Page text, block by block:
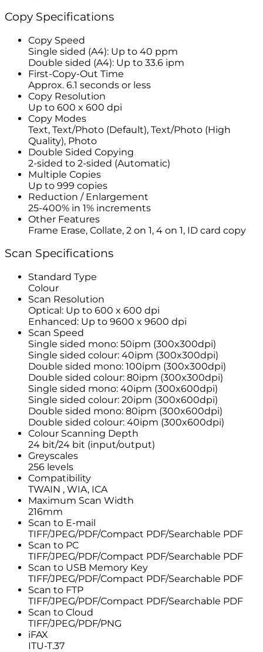
Copy Specifications
Copy Speed
Single sided (A4): Up to 40 ppm
Double sided (A4): Up to 33.6 ipm
First-Copy-Out Time
Approx. 6.1 seconds or less
Copy Resolution
Up to 600 x 600 dpi
Copy Modes
Text, Text/Photo (Default), Text/Photo (High
Quality), Photo
Double Sided Copying
2-sided to 2-sided (Automatic)
Multiple Copies
Up to 999 copies
Reduction / Enlargement
25-400% in 1% increments
Other Features
Frame Erase, Collate, 2 on 1, 4 on 1, ID card copy
Scan Specifications
Standard Type
Colour
Scan Resolution
Optical: Up to 600 x 600 dpi
Enhanced: Up to 9600 x 9600 dpi
Scan Speed
Single sided mono: 50ipm (300x300dpi)
Single sided colour: 40ipm (300x300dpi)
Double sided mono: 100ipm (300x300dpi)
Double sided colour: 80ipm (300x300dpi)
Single sided mono: 40ipm (300x600dpi)
Single sided colour: 20ipm (300x600dpi)
Double sided mono: 80ipm (300x600dpi)
Double sided colour: 40ipm (300x600dpi)
Colour Scanning Depth
24 bit/24 bit (input/output)
Greyscales
256 levels
Compatibility
TWAIN , WIA, ICA
Maximum Scan Width
216mm
Scan to E-mail
TIFF/JPEG/PDF/Compact PDF/Searchable PDF
Scan to PC
TIFF/JPEG/PDF/Compact PDF/Searchable PDF
Scan to USB Memory Key
TIFF/JPEG/PDF/Compact PDF/Searchable PDF
Scan to FTP
TIFF/JPEG/PDF/Compact PDF/Searchable PDF
Scan to Cloud
TIFF/JPEG/PDF/PNG
iFAX
ITU-T.37